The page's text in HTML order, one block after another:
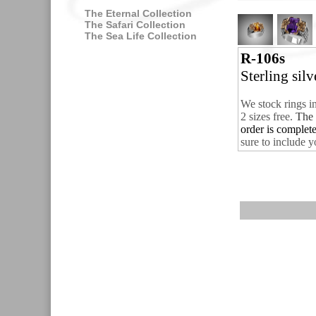
The Eternal Collection
The Safari Collection
The Sea Life Collection
R-106s
Sterling
We stock rings
2 sizes free. The
order is
sure to include